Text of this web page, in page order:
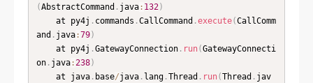
(AbstractCommand . java: 132)
	at py4j
. commands .CallCommand .execute(CallComm
and . java:79)
	at py4j
.GatewayConnection. run(GatewayConnecti
on. java:238)
	at java
. base/java. lang.Thread . run(Thread . jav